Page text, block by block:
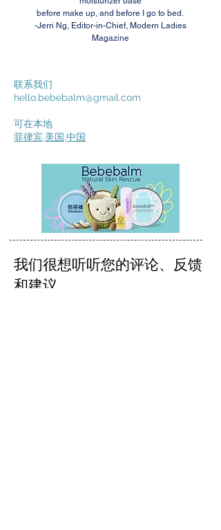
before make up, and before I go to bed.
-Jerri Ng, Editor-in-Chief, Modern Ladies
Magazine
联系我们
hello.bebebalm@gmail.com
可在本地
菲律宾,美国,中国
我们很想听听您的评论、反馈
和建议。